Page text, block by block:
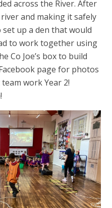
across the River. After
and making it safely
up a den that would
to work together using
Co Joe’s box to build
page for photos
work Year 2!